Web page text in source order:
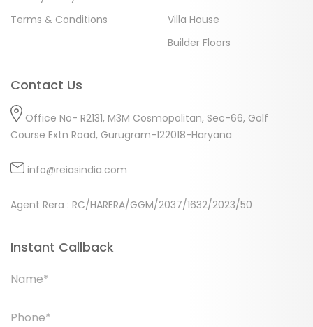
Terms & Conditions
Villa House
Builder Floors
Contact Us
Office No- R2131, M3M Cosmopolitan, Sec-66, Golf
Course Extn Road, Gurugram-122018-Haryana
info@reiasindia.com
Agent Rera : RC/HARERA/GGM/2037/1632/2023/50
Instant Callback
Name*
Phone*